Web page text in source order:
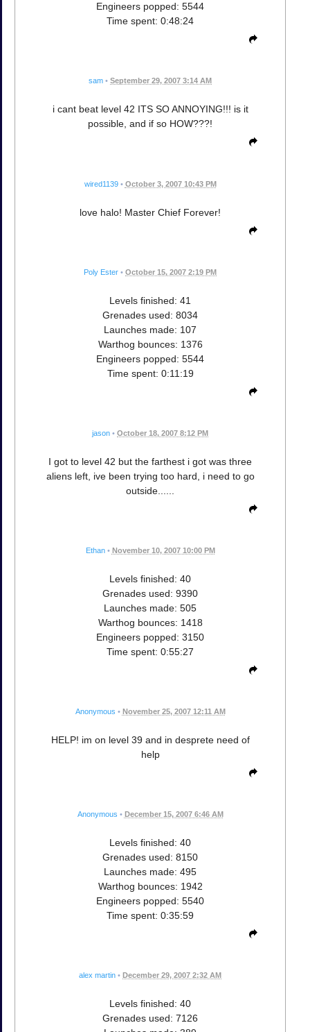
Engineers popped: 5544
Time spent: 0:48:24
sam • September 29, 2007 3:14 AM
i cant beat level 42 ITS SO ANNOYING!!! is it
possible, and if so HOW???!
wired1139 • October 3, 2007 10:43 PM
love halo! Master Chief Forever!
Poly Ester • October 15, 2007 2:19 PM
Levels finished: 41
Grenades used: 8034
Launches made: 107
Warthog bounces: 1376
Engineers popped: 5544
Time spent: 0:11:19
jason • October 18, 2007 8:12 PM
I got to level 42 but the farthest i got was three
aliens left, ive been trying too hard, i need to go
outside......
Ethan • November 10, 2007 10:00 PM
Levels finished: 40
Grenades used: 9390
Launches made: 505
Warthog bounces: 1418
Engineers popped: 3150
Time spent: 0:55:27
Anonymous • November 25, 2007 12:11 AM
HELP! im on level 39 and in desprete need of
help
Anonymous • December 15, 2007 6:46 AM
Levels finished: 40
Grenades used: 8150
Launches made: 495
Warthog bounces: 1942
Engineers popped: 5540
Time spent: 0:35:59
alex martin • December 29, 2007 2:32 AM
Levels finished: 40
Grenades used: 7126